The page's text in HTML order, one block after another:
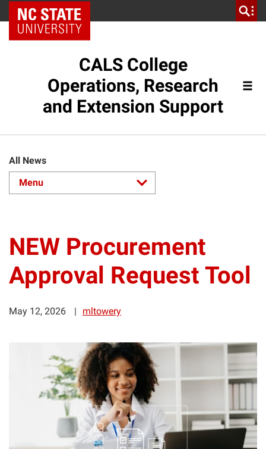
NC State Home
CALS College
Operations, Research
and Extension Support
All News
NEW Procurement
Approval Request Tool
May 12, 2026 mltowery